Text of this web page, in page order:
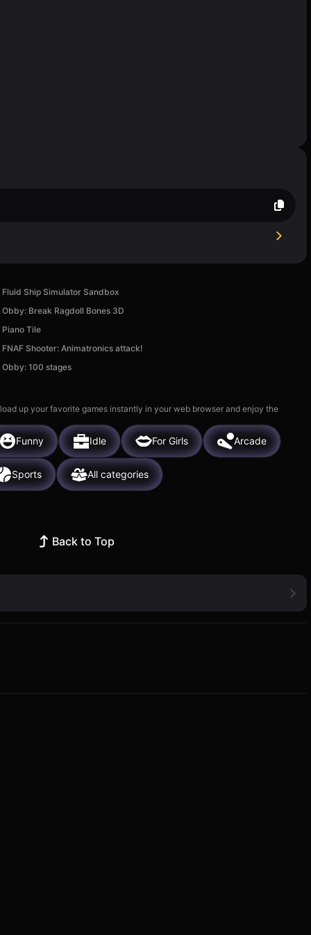
Fluid Ship Simulator Sandbox
Obby: Break Ragdoll Bones 3D
Piano Tile
FNAF Shooter: Animatronics attack!
Obby: 100 stages
up your favorite games instantly in your web browser and enjoy the
Funny Idle For Girls Arcade
Sports All categories
Back to Top